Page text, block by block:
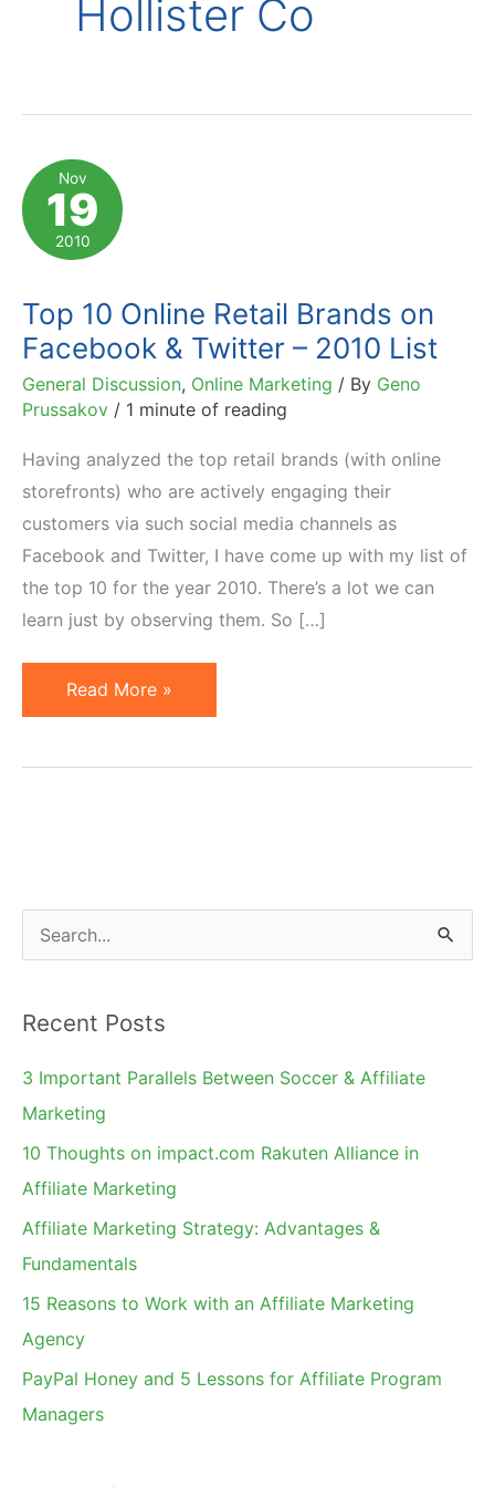
Hollister Co
Nov
19
2010
Top 10 Online Retail Brands on
Facebook & Twitter – 2010 List
General Discussion, Online Marketing / By Geno
Prussakov / 1 minute of reading
Having analyzed the top retail brands (with online
storefronts) who are actively engaging their
customers via such social media channels as
Facebook and Twitter, I have come up with my list of
the top 10 for the year 2010. There’s a lot we can
learn just by observing them. So […]
Top
10
&
Twitter
Read More »
e
r
c
h
Recent Posts
3 Important Parallels Between Soccer & Affiliate
Marketing
10 Thoughts on impact.com Rakuten Alliance in
Affiliate Marketing
Affiliate Marketing Strategy: Advantages &
Fundamentals
15 Reasons to Work with an Affiliate Marketing
Agency
PayPal Honey and 5 Lessons for Affiliate Program
Managers